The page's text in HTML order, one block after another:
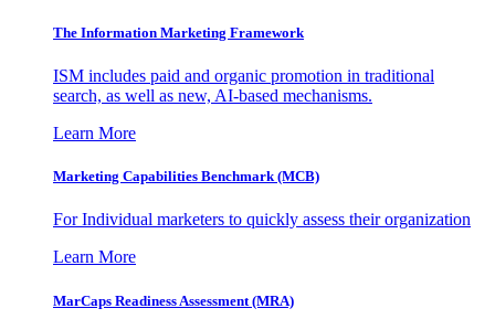
The Information Marketing Framework
ISM includes paid and organic promotion in traditional
search, as well as new, AI-based mechanisms.
Learn More
Marketing Capabilities Benchmark (MCB)
For Individual marketers to quickly assess their organization
Learn More
MarCaps Readiness Assessment (MRA)